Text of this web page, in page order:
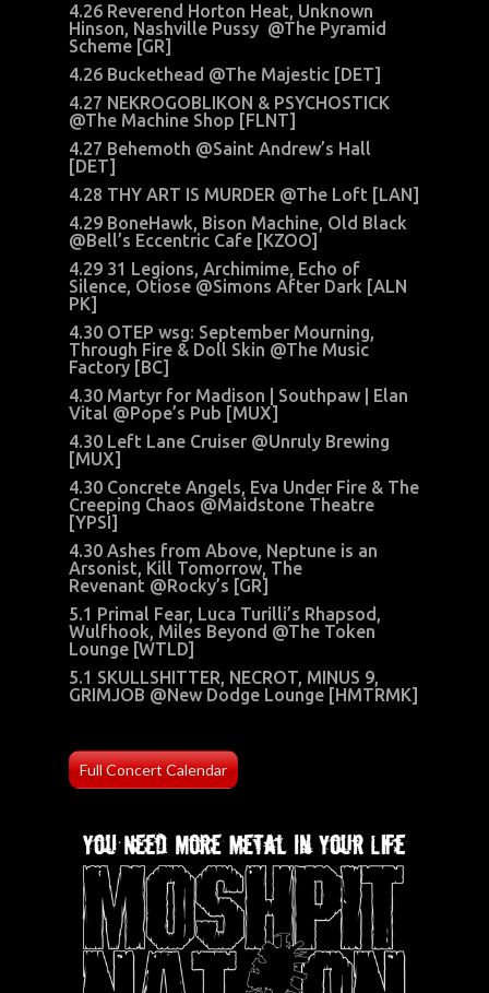
4.26 Reverend Horton Heat, Unknown
Hinson, Nashville Pussy @The Pyramid
Scheme [GR]
4.26 Buckethead @The Majestic [DET]
4.27 NEKROGOBLIKON & PSYCHOSTICK
@The Machine Shop [FLNT]
4.27 Behemoth @Saint Andrew’s Hall
[DET]
4.28 THY ART IS MURDER @The Loft [LAN]
4.29 BoneHawk, Bison Machine, Old Black
@Bell’s Eccentric Cafe [KZOO]
4.29 31 Legions, Archimime, Echo of
Silence, Otiose @Simons After Dark [ALN
PK]
4.30 OTEP wsg: September Mourning,
Through Fire & Doll Skin @The Music
Factory [BC]
4.30 Martyr for Madison | Southpaw | Elan
Vital @Pope’s Pub [MUX]
4.30 Left Lane Cruiser @Unruly Brewing
[MUX]
4.30 Concrete Angels, Eva Under Fire & The
Creeping Chaos @Maidstone Theatre
[YPSI]
4.30 Ashes from Above, Neptune is an
Arsonist, Kill Tomorrow, The
Revenant @Rocky’s [GR]
5.1 Primal Fear, Luca Turilli’s Rhapsod,
Wulfhook, Miles Beyond @The Token
Lounge [WTLD]
5.1 SKULLSHITTER, NECROT, MINUS 9,
GRIMJOB @New Dodge Lounge [HMTRMK]
Full Concert Calendar